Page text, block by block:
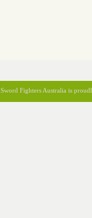
Sword Fighters Australia is